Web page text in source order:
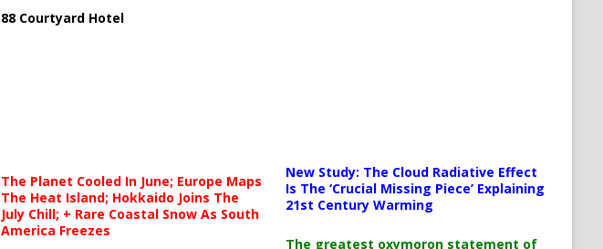
88 Courtyard Hotel
The Planet Cooled In June; Europe Maps
The Heat Island; Hokkaido Joins The
July Chill; + Rare Coastal Snow As South
America Freezes
New Study: The Cloud Radiative Effect
Is The ‘Crucial Missing Piece’ Explaining
21st Century Warming
The greatest oxymoron statement of